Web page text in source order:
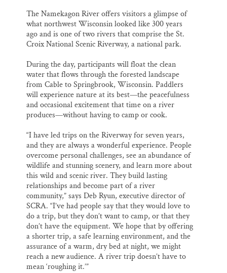
The Namekagon River offers visitors a glimpse of
what northwest Wisconsin looked like 300 years
ago and is one of two rivers that comprise the St.
Croix National Scenic Riverway, a national park.
During the day, participants will float the clean
water that flows through the forested landscape
from Cable to Springbrook, Wisconsin. Paddlers
will experience nature at its best—the peacefulness
and occasional excitement that time on a river
produces—without having to camp or cook.
“I have led trips on the Riverway for seven years,
and they are always a wonderful experience. People
overcome personal challenges, see an abundance of
wildlife and stunning scenery, and learn more about
this wild and scenic river. They build lasting
relationships and become part of a river
community,” says Deb Ryun, executive director of
SCRA. “I’ve had people say that they would love to
do a trip, but they don’t want to camp, or that they
don’t have the equipment. We hope that by offering
a shorter trip, a safe learning environment, and the
assurance of a warm, dry bed at night, we might
reach a new audience. A river trip doesn’t have to
mean ‘roughing it.’”